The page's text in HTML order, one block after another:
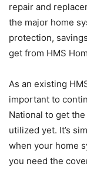
repair and
the major home
protection,
get from HMS
As an existing
important to
National to get
utilized yet. It’s
when your home
you need the